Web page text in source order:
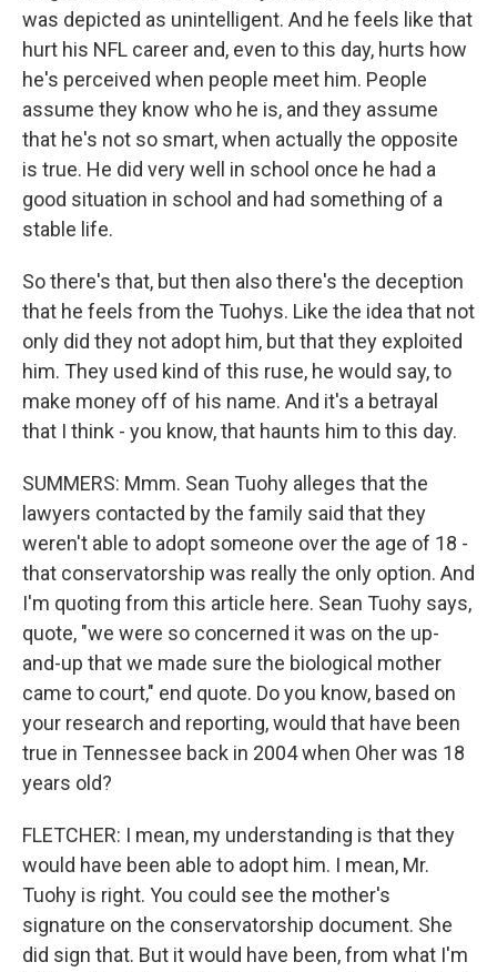
was depicted as unintelligent. And he feels like that
hurt his NFL career and, even to this day, hurts how
he's perceived when people meet him. People
assume they know who he is, and they assume
that he's not so smart, when actually the opposite
is true. He did very well in school once he had a
good situation in school and had something of a
stable life.
So there's that, but then also there's the deception
that he feels from the Tuohys. Like the idea that not
only did they not adopt him, but that they exploited
him. They used kind of this ruse, he would say, to
make money off of his name. And it's a betrayal
that I think - you know, that haunts him to this day.
SUMMERS: Mmm. Sean Tuohy alleges that the
lawyers contacted by the family said that they
weren't able to adopt someone over the age of 18 -
that conservatorship was really the only option. And
I'm quoting from this article here. Sean Tuohy says,
quote, "we were so concerned it was on the up-
and-up that we made sure the biological mother
came to court," end quote. Do you know, based on
your research and reporting, would that have been
true in Tennessee back in 2004 when Oher was 18
years old?
FLETCHER: I mean, my understanding is that they
would have been able to adopt him. I mean, Mr.
Tuohy is right. You could see the mother's
signature on the conservatorship document. She
did sign that. But it would have been, from what I'm